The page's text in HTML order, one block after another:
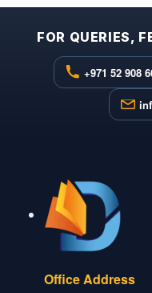
FOR QUERIES,
+971 52 908
Office Address